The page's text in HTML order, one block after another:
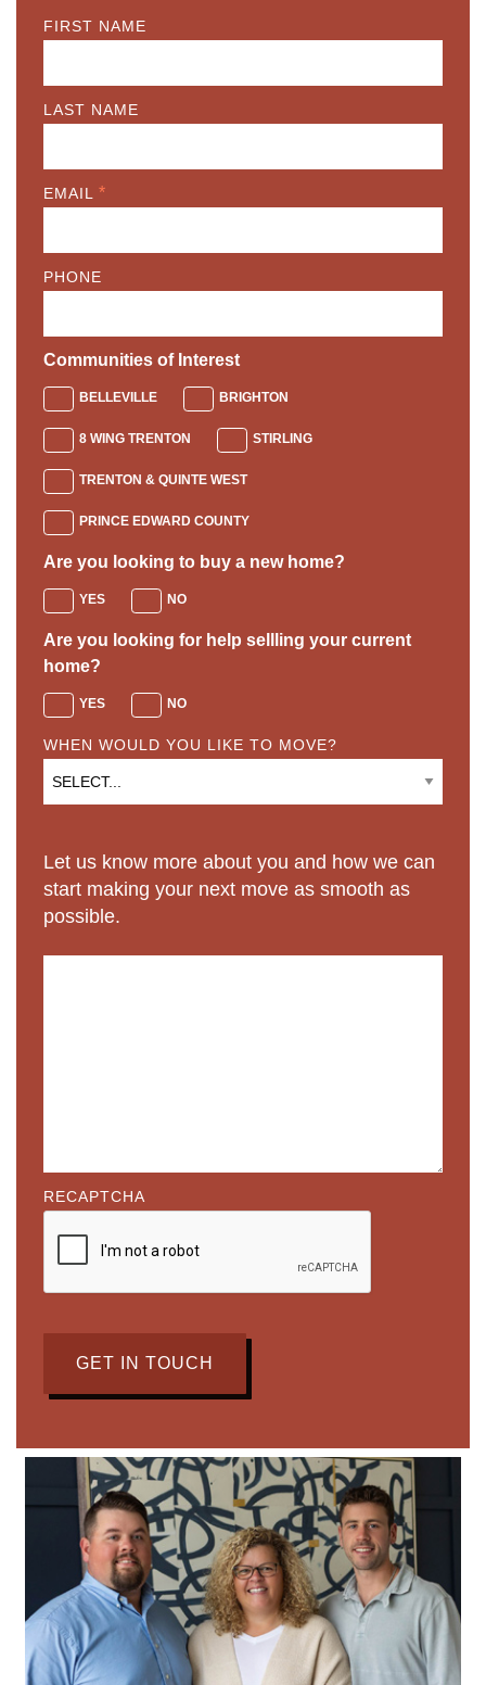
FIRST NAME
LAST NAME
EMAIL *
PHONE
Communities of Interest
BELLEVILLE BRIGHTON
8 WING TRENTON STIRLING
TRENTON & QUINTE WEST
PRINCE EDWARD COUNTY
Are you looking to buy a new home?
YES NO
Are you looking for help sellling your current
home?
YES NO
WHEN WOULD YOU LIKE TO MOVE?
Let us know more about you and how we can
start making your next move as smooth as
possible.
RECAPTCHA